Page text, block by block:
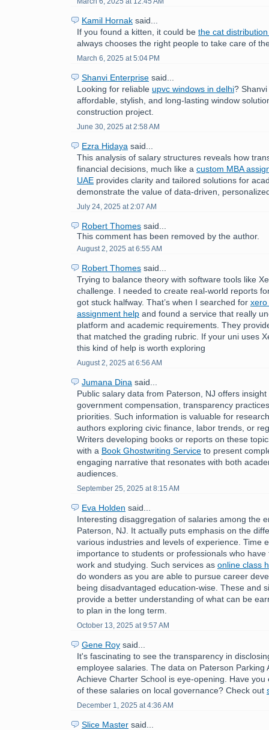
Kamil Hornak said...
If you found a kitten, it could be the cat
always chooses the right people to take care of
March 6, 2025 at 5:04 PM
Shanvi Enterprise said...
Looking for reliable upvc windows in delhi?
affordable, stylish, and long-lasting window
construction project.
June 30, 2025 at 2:58 AM
Ezra Hidaya said...
This analysis of salary structures reveals how
financial decisions, much like a custom MBA
UAE provides clarity and tailored solutions for
demonstrate the value of data-driven,
July 24, 2025 at 2:07 AM
Robert Thomes said...
This comment has been removed by the author.
August 2, 2025 at 6:55 AM
Robert Thomes said...
Trying to balance theory with software tools like
challenge. I needed to create real-world reports
got stuck halfway. That’s when I searched for xero
assignment help and found a service that really
platform and academic requirements. They
that matched the grading rubric. If your uni uses
this kind of help is worth exploring
August 2, 2025 at 6:56 AM
Jumana Dina said...
Public salary data from Paterson, NJ offers insight
government compensation, transparency
priorities. Such information is valuable for
authors exploring civic finance, labor trends, or
Writers developing books or reports on these
with a Book Ghostwriting Service to present
engaging narrative that resonates with both
audiences.
September 25, 2025 at 8:15 AM
Eva Holden said...
Interesting disaggregation of salaries among the
Paterson, NJ. It actually puts emphasis on the
various industries and levels of experience. Time
importance to students or professionals who
work and studying. Such services as online class
do wonders as you are able to pursue career
being disadvantaged education-wise. These and
provide a better understanding of what can be
to plan in the long term.
October 13, 2025 at 9:57 AM
Gene Roy said...
It's fascinating to see the transparency in
employee salaries. The data on Paterson Parking
Achieve Charter School is eye-opening. Have
of these salaries on local governance? Check out
December 1, 2025 at 4:36 AM
Slice Master said...